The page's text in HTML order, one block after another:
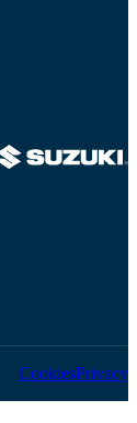
CookiesPrivacy